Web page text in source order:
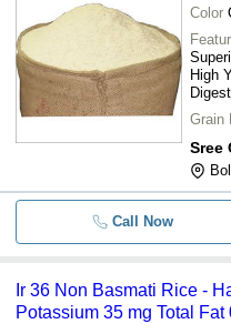
Color
High
Grain
Sree
Call Now
Ir 36 Non Basmati Rice -
Potassium 35 mg Total